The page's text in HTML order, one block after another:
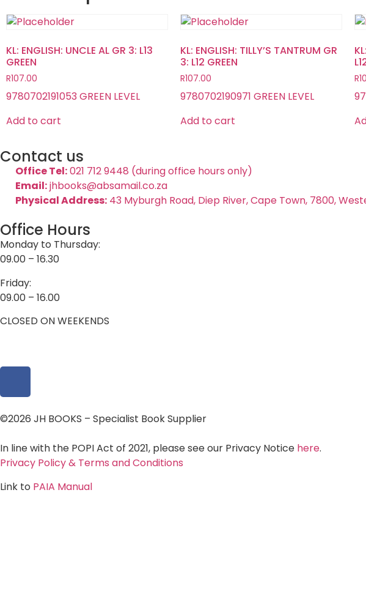
KL: ENGLISH: UNCLE AL GR 3: L13
GREEN
R107.00
9780702191053 GREEN LEVEL
Add to cart
KL: ENGLISH: TILLY’S TANTRUM GR
3: L12 GREEN
R107.00
9780702190971 GREEN LEVEL
Add to cart
R
Contact us
Office Tel:021 712 9448 (during office hours only)
Email:jhbooks@absamail.co.za
Physical Address: 43 Myburgh Road, Diep River, Cape Town, 7800,
Office Hours
Monday to Thursday:
09.00 – 16.30
Friday:
09.00 – 16.00
CLOSED ON WEEKENDS
©2026 JH BOOKS – Specialist Book Supplier
In line with the POPI Act of 2021, please see our Privacy Notice here.
Privacy Policy & Terms and Conditions
Link to PAIA Manual